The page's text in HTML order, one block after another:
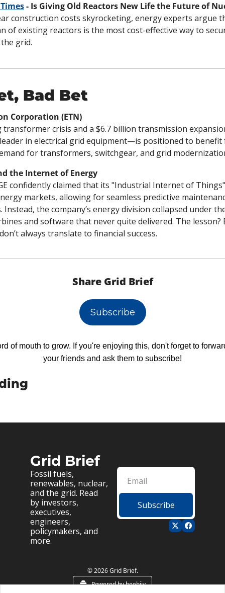
- Is Giving Old Reactors New Life the Future of
construction costs skyrocketing, energy experts argue
of existing reactors is the most cost-effective way to
grid.
Bad Bet
Corporation (ETN)
crisis and a $6.7 billion transmission
in electrical grid equipment—is positioned to benefit
for transformers, switchgear, and grid
the Internet of Energy
confidently claimed that its "Industrial Internet of
markets, allowing for seamless predictive
Instead, the company’s energy division collapsed under
and software that never quite delivered. The lesson?
always translate to financial success.
Share Grid Brief
Subscribe
of mouth to grow. If you're enjoying this, don't forget to
your friends and ask them to subscribe!
Grid Brief
Fossil fuels,
renewables, nuclear,
and the grid. Read
by investors,
executives,
engineers,
policymakers, and
more.
Subscribe
© 2026 Grid Brief.
Powered by beehiiv